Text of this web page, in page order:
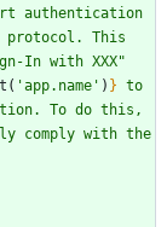
authentication
protocol. This
In with XXX"
( 'app.name' ) } to
To do this,
comply with the